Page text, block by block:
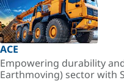
ACE
Empowering durability
Earthmoving) sector with